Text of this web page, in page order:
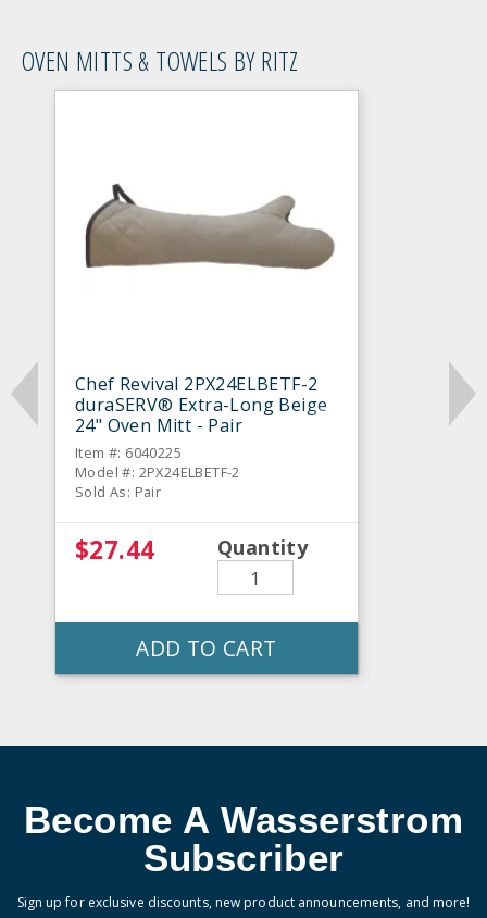
OVEN MITTS & TOWELS BY RITZ
Chef Revival 2PX24ELBETF-2
duraSERV® Extra-Long Beige
24" Oven Mitt - Pair
Item #: 6040225
Model #: 2PX24ELBETF-2
Sold As: Pair
$27.44 Quantity
ADD TO CART
Become A Wasserstrom
Subscriber
Sign up for exclusive discounts, new product announcements, and more!